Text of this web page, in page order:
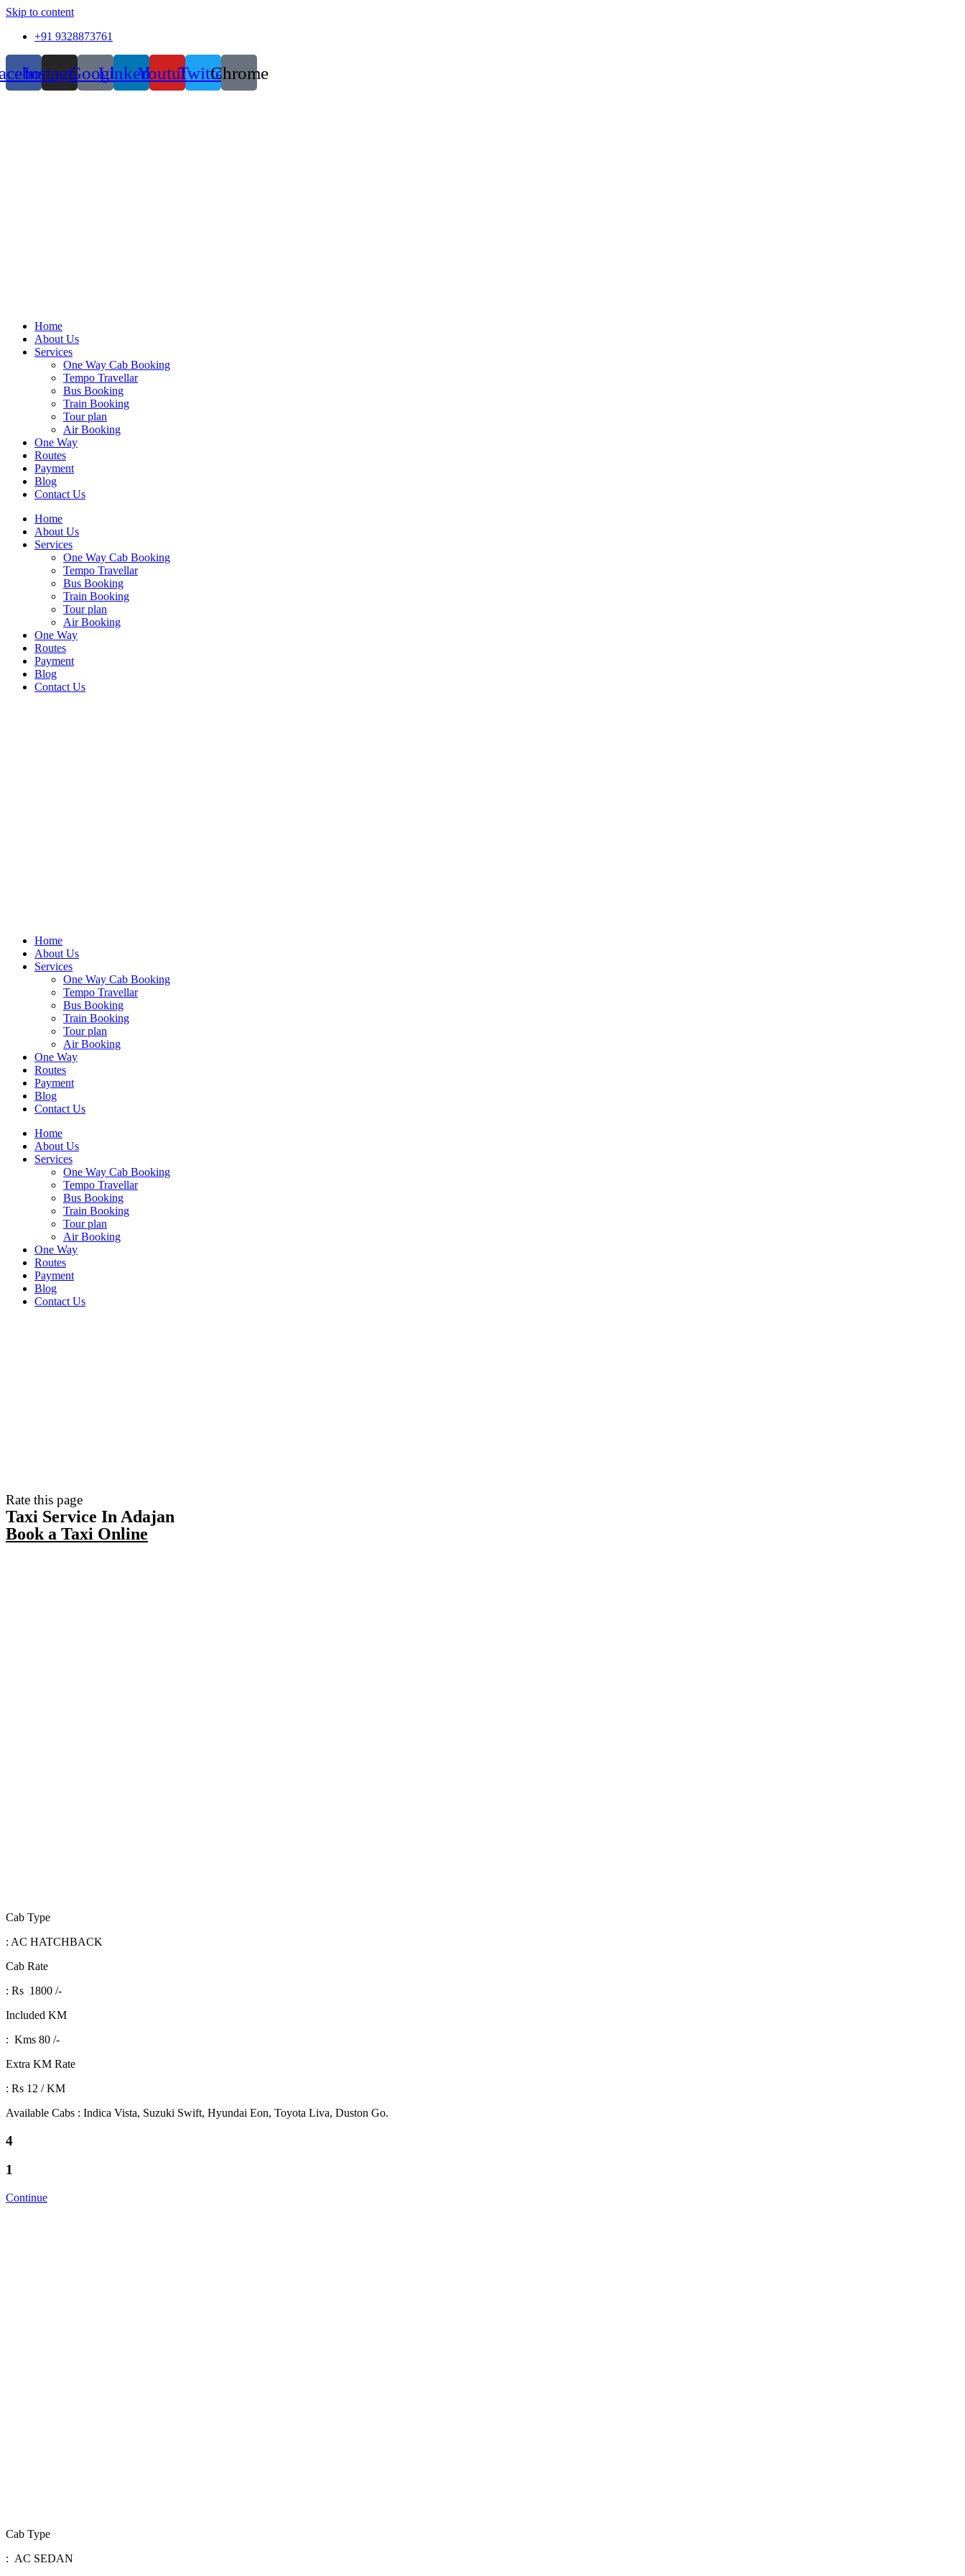
Skip to content
+91 9328873761
InstagramGoogleLinkedinYoutubeTwitterChrome
Home
About Us
Services
One Way Cab Booking
Tempo Travellar
Bus Booking
Train Booking
Tour plan
Air Booking
One Way
Routes
Payment
Blog
Contact Us
Home
About Us
Services
One Way Cab Booking
Tempo Travellar
Bus Booking
Train Booking
Tour plan
Air Booking
One Way
Routes
Payment
Blog
Contact Us
Home
About Us
Services
One Way Cab Booking
Tempo Travellar
Bus Booking
Train Booking
Tour plan
Air Booking
One Way
Routes
Payment
Blog
Contact Us
Home
About Us
Services
One Way Cab Booking
Tempo Travellar
Bus Booking
Train Booking
Tour plan
Air Booking
One Way
Routes
Payment
Blog
Contact Us
Rate this page
Taxi Service In Adajan
Book a Taxi Online
Cab Type
: AC HATCHBACK
Cab Rate
: Rs 1800 /-
Included KM
: Kms 80 /-
Extra KM Rate
: Rs 12 / KM
Available Cabs : Indica Vista, Suzuki Swift, Hyundai Eon, Toyota Liva, Duston Go.
4
1
Continue
Cab Type
: AC SEDAN